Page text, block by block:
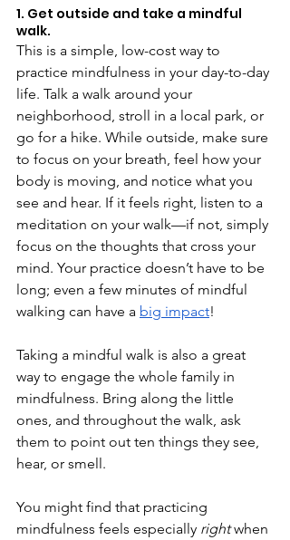
1. Get outside and take a mindful
walk.
This is a simple, low-cost way to
practice mindfulness in your day-to-day
life. Talk a walk around your
neighborhood, stroll in a local park, or
go for a hike. While outside, make sure
to focus on your breath, feel how your
body is moving, and notice what you
see and hear. If it feels right, listen to a
meditation on your walk—if not, simply
focus on the thoughts that cross your
mind. Your practice doesn’t have to be
long; even a few minutes of mindful
walking can have a big impact!
Taking a mindful walk is also a great
way to engage the whole family in
mindfulness. Bring along the little
ones, and throughout the walk, ask
them to point out ten things they see,
hear, or smell.
You might find that practicing
mindfulness feels especially right when